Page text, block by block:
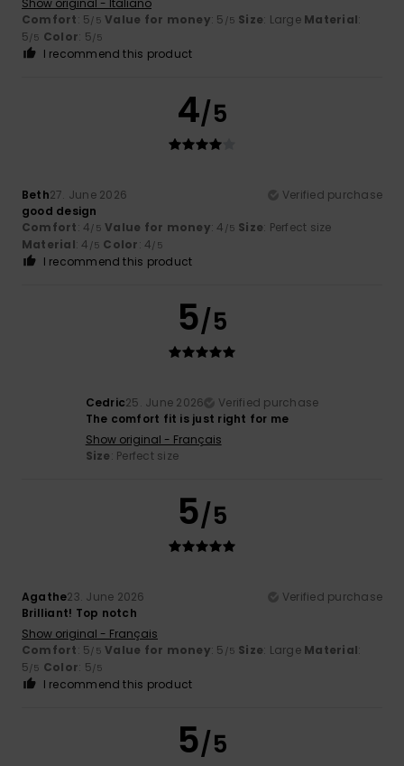
Comfort: 5/5 Value for money: 5 /5 Size: Large Material:
5/5 Color: 5/5
I recommend this product
4/5
Beth27. June 2026
Verified purchase
good design
Comfort: 4/5 Value for money: 4 /5 Size: Perfect size
Material: 4 /5 Color: 4/5
I recommend this product
5/5
Cedric25. June 2026
Verified purchase
The comfort fit is just right for me
Show original - Français
Size: Perfect size
5/5
Agathe23. June 2026
Verified purchase
Brilliant! Top notch
Show original - Français
Comfort: 5/5 Value for money: 5 /5 Size: Large Material:
5/5 Color: 5/5
I recommend this product
5/5